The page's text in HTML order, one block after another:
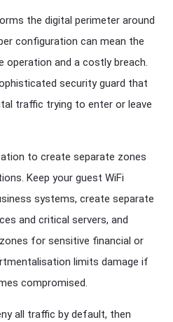
the digital perimeter around
configuration can mean the
operation and a costly breach.
security guard that
traffic trying to enter or leave
to create separate zones
Keep your guest WiFi
systems, create separate
and critical servers, and
for sensitive financial or
limits damage if
compromised.
all traffic by default, then